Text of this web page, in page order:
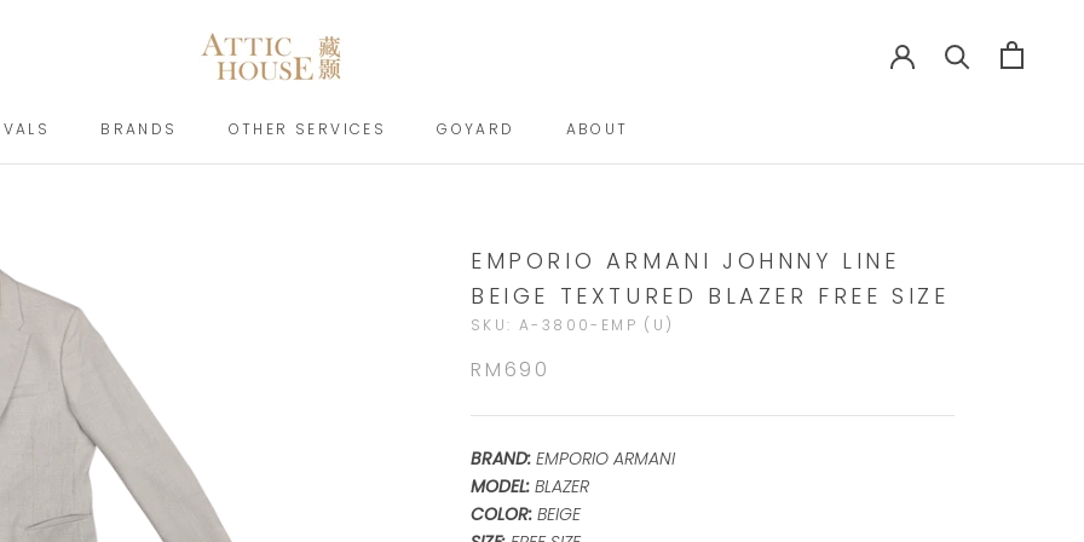
BRANDS
OTHER SERVICES
GOYARD
ABOUT
EMPORIO ARMANI JOHNNY LINE
BEIGE TEXTURED BLAZER FREE SIZE
SKU: A-3800-EMP (U)
RM690
BRAND: EMPORIO ARMANI
MODEL: BLAZER
COLOR: BEIGE